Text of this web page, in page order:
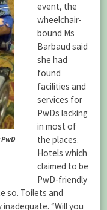
event, the
wheelchair-
bound Ms
Barbaud said
she had
found
facilities and
services for
PwDs lacking
in most of
the places.
Hotels which
claimed to be
PwD-friendly
so. Toilets and
“Will you